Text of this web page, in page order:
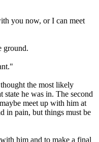
you now, or I can meet
ground.
the most likely
state he was in. The second
meet up with him at
in pain, but things must be
him and to make a final